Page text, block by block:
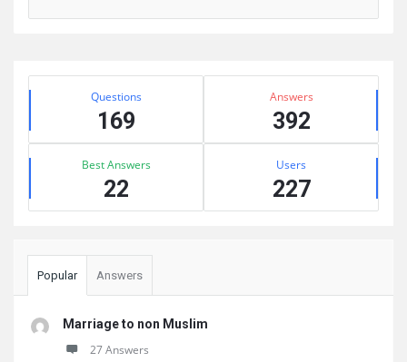
Sidebar
Stats Questions
169
Answers
392
Best Answers
22
Users
227
Popular Answers
Marriage to non Muslim
27 Answers